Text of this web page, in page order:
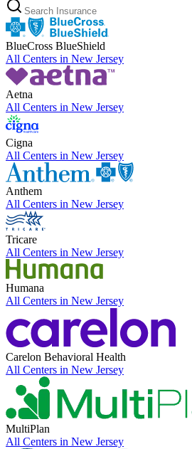
BlueCross BlueShield
All Centers in New Jersey
Aetna
All Centers in New Jersey
Cigna
All Centers in New Jersey
Anthem
All Centers in New Jersey
Tricare
All Centers in New Jersey
Humana
All Centers in New Jersey
Carelon Behavioral Health
All Centers in New Jersey
MultiPlan
All Centers in New Jersey